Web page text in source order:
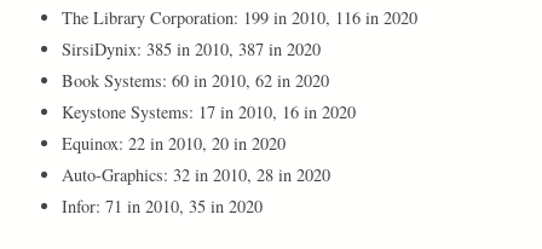
The Library Corporation: 199 in 2010, 116 in 2020
SirsiDynix: 385 in 2010, 387 in 2020
Book Systems: 60 in 2010, 62 in 2020
Keystone Systems: 17 in 2010, 16 in 2020
Equinox: 22 in 2010, 20 in 2020
Auto-Graphics: 32 in 2010, 28 in 2020
Infor: 71 in 2010, 35 in 2020